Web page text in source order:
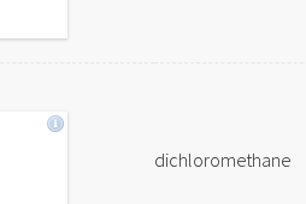
dichloromethane